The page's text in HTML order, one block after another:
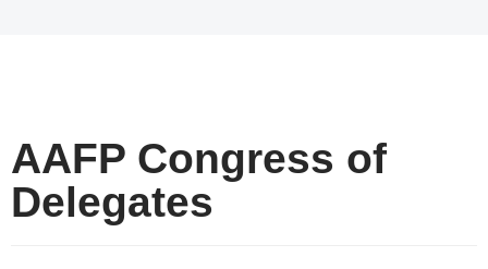
AAFP Congress of
Delegates